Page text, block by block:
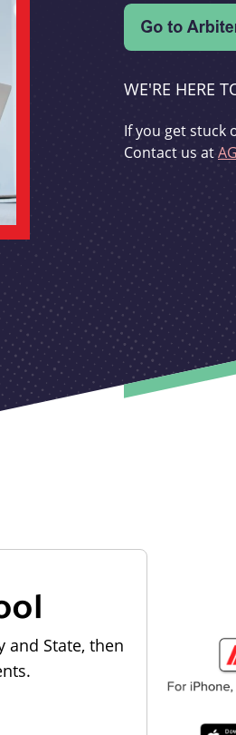
WE'RE HERE
If you get stuck
Contact us at
and State, then